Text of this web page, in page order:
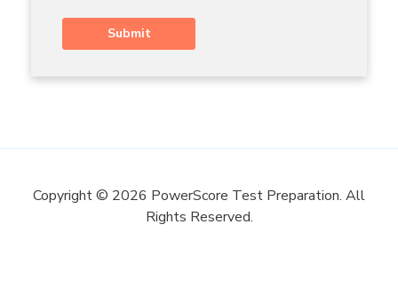
Submit
Copyright © 2026 PowerScore Test Preparation. All
Rights Reserved.